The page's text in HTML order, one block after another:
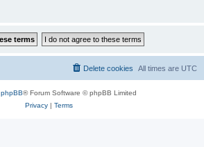
All times are UTC
Delete cookies
phpBB® Forum Software © phpBB Limited
Privacy| Terms